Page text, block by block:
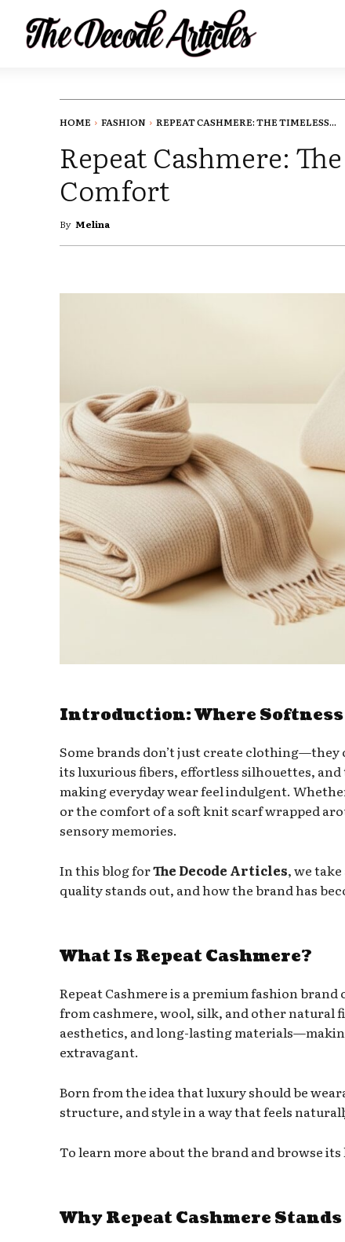
HOME FASHION REPEAT CASHMERE: THE TIMELESS...
Repeat Cashmere:
Comfort
By Melina
Introduction: Where
Some brands don’t just create clothing—they
its luxurious fibers, effortless silhouettes,
making everyday wear feel indulgent.
or the comfort of a soft knit scarf wrapped
sensory memories.
In this blog forThe Decode Articles, we
quality stands out, and how the brand has
What Is Repeat Cashmere?
Repeat Cashmere is a premium fashion
from cashmere, wool, silk, and other natural
aesthetics, and long-lasting
extravagant.
Born from the idea that luxury should be
structure, and style in a way that feels
To learn more about the brand and browse
Why Repeat Cashmere